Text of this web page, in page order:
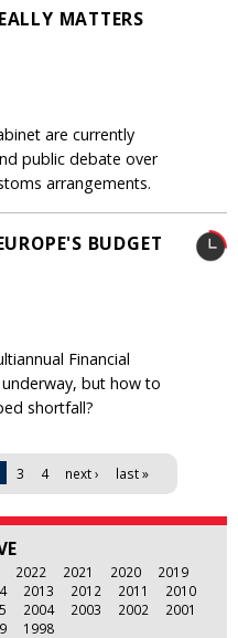
MATTERS
are currently
public debate over
arrangements.
BUDGET
Financial
but how to
shortfall?
3 4 next › last »
2022 2021 2020
2019
2013 2012 2011
2010
2004 2003 2002
2001
1998